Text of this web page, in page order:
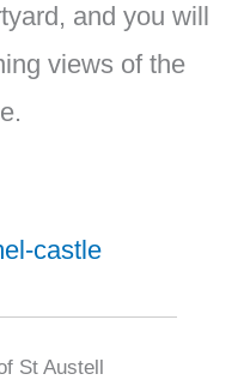
and you will
views of the
castle
St Austell